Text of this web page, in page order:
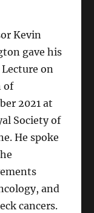
Kevin
gave his
Lecture on
of
2021 at
Society of
He spoke
and
cancers.